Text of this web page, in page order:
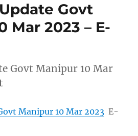
Govt
Mar 2023 – E-
Govt Manipur 10 Mar
Manipur 10 Mar 2023 E-